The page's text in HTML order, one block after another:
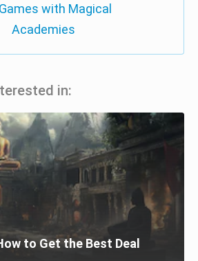
with Magical
Academies
in:
to Get the Best Deal